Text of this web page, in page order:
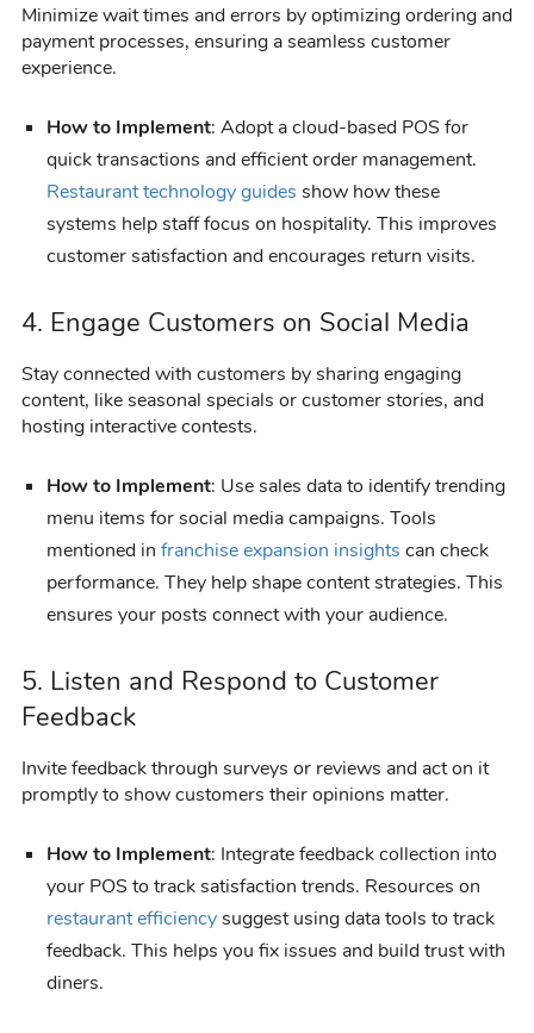
Minimize wait times and errors by optimizing ordering and
payment processes, ensuring a seamless customer
experience.
How to Implement: Adopt a cloud-based POS for
quick transactions and efficient order management.
Restaurant technology guides show how these
systems help staff focus on hospitality. This improves
customer satisfaction and encourages return visits.
4. Engage Customers on Social Media
Stay connected with customers by sharing engaging
content, like seasonal specials or customer stories, and
hosting interactive contests.
How to Implement: Use sales data to identify trending
menu items for social media campaigns. Tools
mentioned in franchise expansion insights can check
performance. They help shape content strategies. This
ensures your posts connect with your audience.
5. Listen and Respond to Customer
Feedback
Invite feedback through surveys or reviews and act on it
promptly to show customers their opinions matter.
How to Implement: Integrate feedback collection into
your POS to track satisfaction trends. Resources on
restaurant efficiencysuggest using data tools to track
feedback. This helps you fix issues and build trust with
diners.